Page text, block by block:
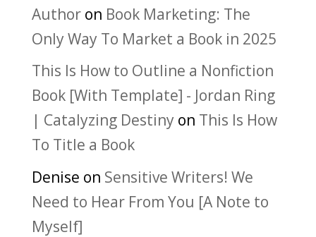
Authoron Book Marketing: The
Only Way To Market a Book in 2025
This Is How to Outline a Nonfiction
Book [With Template] - Jordan Ring
| Catalyzing Destiny on This Is How
To Title a Book
Denise on Sensitive Writers! We
Need to Hear From You [A Note to
Myself]